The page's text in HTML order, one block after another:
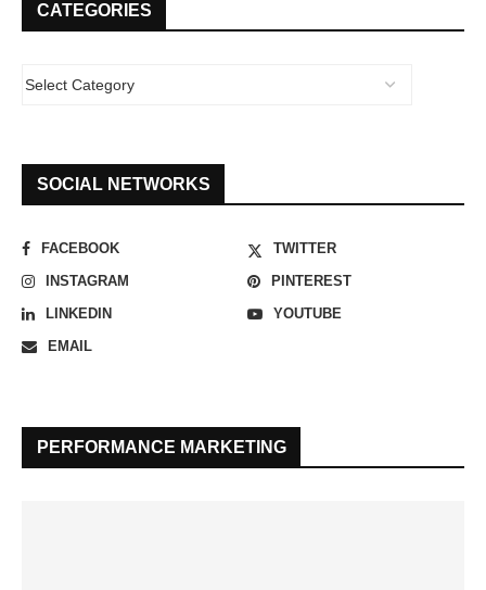
CATEGORIES
SOCIAL NETWORKS
FACEBOOK
TWITTER
INSTAGRAM
PINTEREST
LINKEDIN
YOUTUBE
EMAIL
PERFORMANCE MARKETING